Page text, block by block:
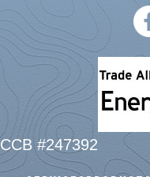
CCB #247392